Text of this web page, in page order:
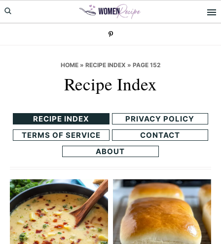
Skip
to
Skip
to
HOME» RECIPE INDEX » PAGE 152
Recipe Index
RECIPE INDEX
PRIVACY POLICY
TERMS OF SERVICE
CONTACT
ABOUT